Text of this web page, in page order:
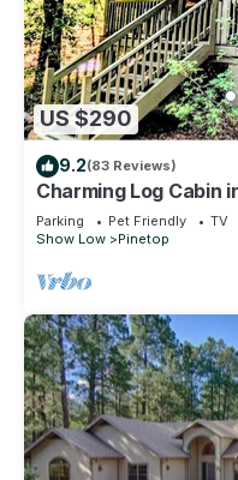
US $290
9.2(83 Reviews)
Charming Log Cabin
Parking Pet Friendly
TV
Show Low
Pinetop